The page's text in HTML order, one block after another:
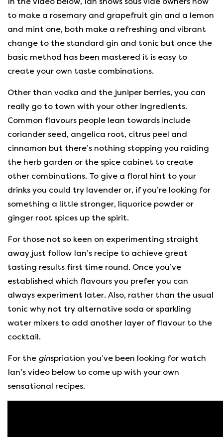
to make a rosemary and grapefruit gin and a lemon
and mint one, both make a refreshing and vibrant
change to the standard gin and tonic but once the
basic method has been mastered it is easy to
create your own taste combinations.
Other than vodka and the juniper berries, you can
really go to town with your other ingredients.
Common flavours people lean towards include
coriander seed, angelica root, citrus peel and
cinnamon but there’s nothing stopping you raiding
the herb garden or the spice cabinet to create
other combinations. To give a floral hint to your
drinks you could try lavender or, if you’re looking for
something a little stronger, liquorice powder or
ginger root spices up the spirit.
For those not so keen on experimenting straight
away just follow Ian’s recipe to achieve great
tasting results first time round. Once you’ve
established which flavours you prefer you can
always experiment later. Also, rather than the usual
tonic why not try alternative soda or sparkling
water mixers to add another layer of flavour to the
cocktail.
For the ginspriation you’ve been looking for watch
Ian’s video below to come up with your own
sensational recipes.